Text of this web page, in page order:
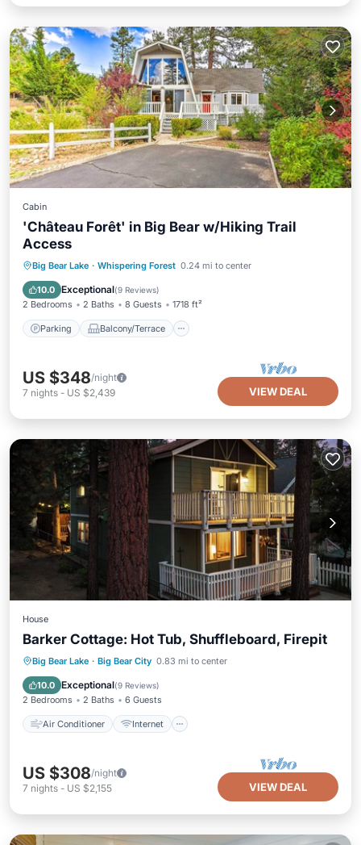
Cabin
'Château Forêt' in Big Bear w/Hiking Trail
Access
Big Bear Lake · Whispering Forest 0.24 mi to center
10.0 Exceptional(9 Reviews)
2 Bedrooms 2 Baths 8 Guests 1718 ft²
Parking Balcony/Terrace
Parking Balcony/Terrace
Kitchen
Internet
US $348/night
7 nights - US $2,439 VIEW DEAL
House
Barker Cottage: Hot Tub, Shuffleboard, Firepit
Big Bear Lake · Big Bear City 0.83 mi to center
10.0 Exceptional(9 Reviews)
2 Bedrooms 2 Baths 6 Guests
Air Conditioner Internet
Air Conditioner
Internet
Pet Friendly
US $308/night
7 nights - US $2,155 VIEW DEAL